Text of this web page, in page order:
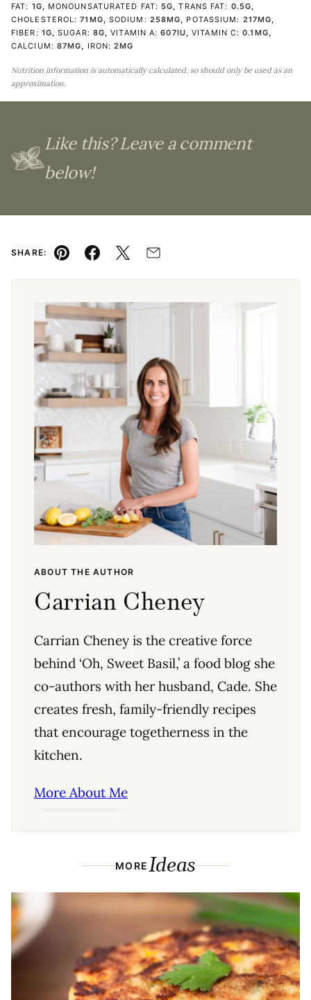
FAT: 1G MONOUNSATURATED FAT: 5G ,TRANS FAT: 0.5G
CHOLESTEROL:71 MG SODIUM: 258MG POTASSIUM: 217MG
FIBER: 1G ,SUGAR: 8G ,VITAMIN A:607IU ,VITAMIN C:0.1 MG
CALCIUM: 87MG IRON:2MG
Nutrition information is automatically calculated, so should only be used as an
approximation.
Like this? Leave a comment
below!
SHARE:
Pin Facebook
TweetEmail
ABOUT THE AUTHOR
Carrian Cheney
Carrian Cheney is the creative force
behind ‘Oh, Sweet Basil,’ a food blog she
co-authors with her husband, Cade. She
creates fresh, family-friendly recipes
that encourage togetherness in the
kitchen.
More About Me
MOREIdeas